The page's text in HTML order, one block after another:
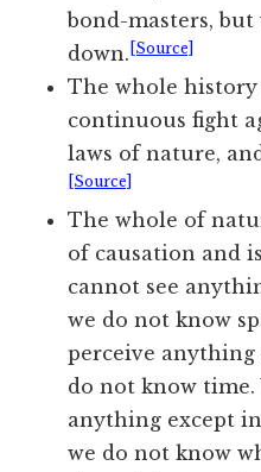
bond-masters,
down. [Source]
The whole
continuous fight
laws of nature,
[Source]
The whole of
of causation and
cannot see
we do not know
perceive
do not know time.
anything except
we do not know